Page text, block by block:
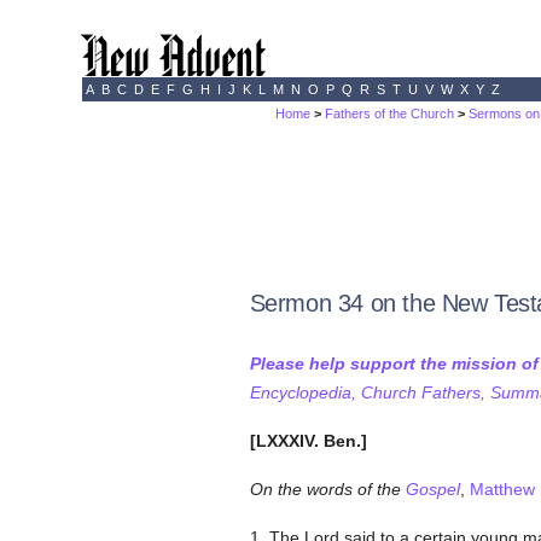
A B C D E F G H I J K L M N O P Q R S T U V W X Y Z
Home > Fathers of the Church >Sermons
Sermon 34 on the New
Please help support the mission of
Encyclopedia, Church Fathers,
[LXXXIV. Ben.]
On the words of the Gospel, Matthew